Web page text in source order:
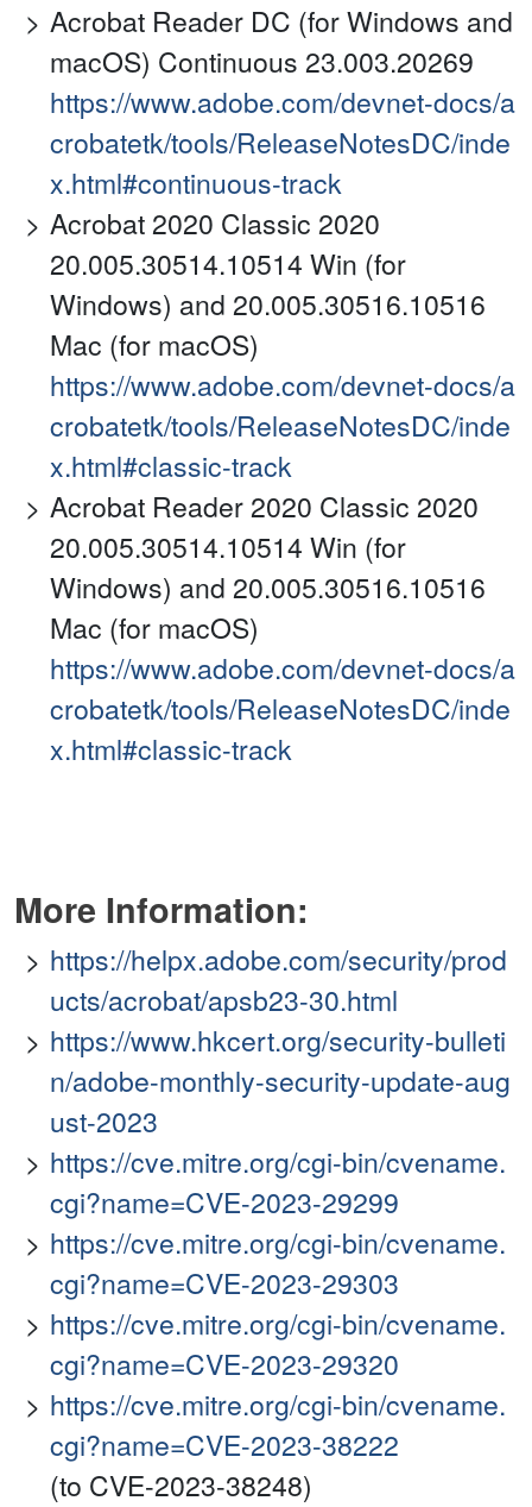
Acrobat Reader DC (for Windows and
macOS) Continuous 23.003.20269
https://www.adobe.com/devnet-docs/a
crobatetk/tools/ReleaseNotesDC/inde
x.html#continuous-track
Acrobat 2020 Classic 2020
20.005.30514.10514 Win (for
Windows) and 20.005.30516.10516
Mac (for macOS)
https://www.adobe.com/devnet-docs/a
crobatetk/tools/ReleaseNotesDC/inde
x.html#classic-track
Acrobat Reader 2020 Classic 2020
20.005.30514.10514 Win (for
Windows) and 20.005.30516.10516
Mac (for macOS)
https://www.adobe.com/devnet-docs/a
crobatetk/tools/ReleaseNotesDC/inde
x.html#classic-track
More Information:
https://helpx.adobe.com/security/prod
ucts/acrobat/apsb23-30.html
https://www.hkcert.org/security-bulleti
n/adobe-monthly-security-update-aug
ust-2023
https://cve.mitre.org/cgi-bin/cvename.
cgi?name=CVE-2023-29299
https://cve.mitre.org/cgi-bin/cvename.
cgi?name=CVE-2023-29303
https://cve.mitre.org/cgi-bin/cvename.
cgi?name=CVE-2023-29320
https://cve.mitre.org/cgi-bin/cvename.
cgi?name=CVE-2023-38222
(to CVE-2023-38248)